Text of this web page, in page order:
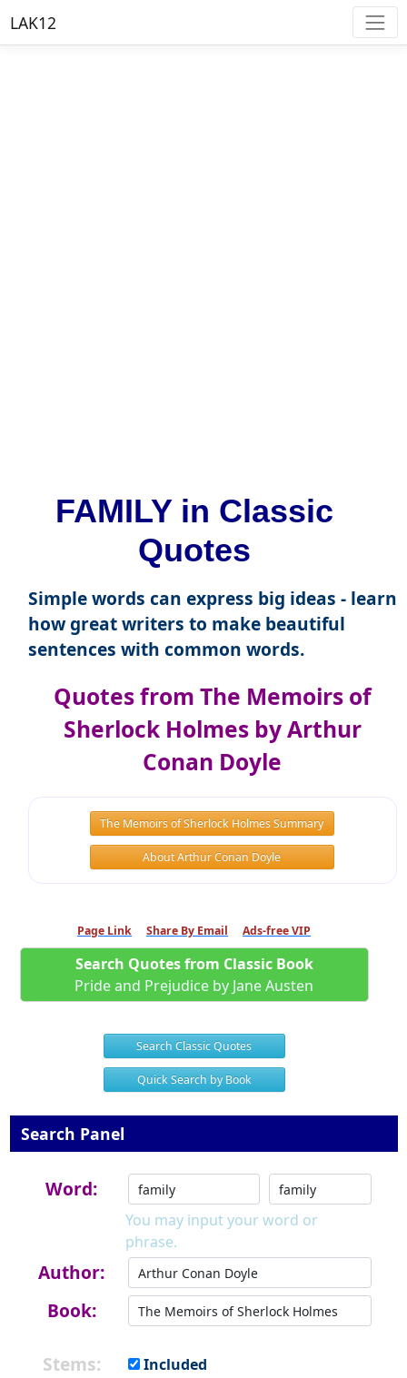
LAK12
FAMILY in Classic
Quotes
Simple words can express big ideas - learn
how great writers to make beautiful
sentences with common words.
Quotes from The Memoirs of
Sherlock Holmes by Arthur
Conan Doyle
The Memoirs of Sherlock Holmes Summary
About Arthur Conan Doyle
Page Link Share By Email Ads-free VIP
Search Quotes from Classic Book
Pride and Prejudice by Jane Austen
Search Classic Quotes
Quick Search by Book
Search Panel
Word:
You may input your word or
phrase.
Author:
Book:
Stems:
Included